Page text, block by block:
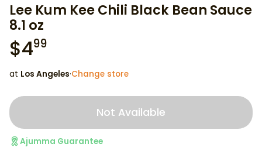
Lee Kum Kee Chili Black Bean Sauce
8.1 oz
$499
at Los Angeles·Change store
Not Available
Ajumma Guarantee